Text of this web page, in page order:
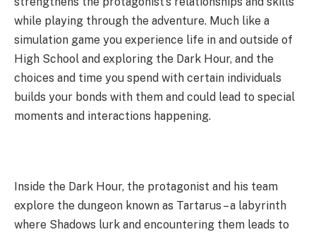
while playing through the adventure. Much like a
simulation game you experience life in and outside of
High School and exploring the Dark Hour, and the
choices and time you spend with certain individuals
builds your bonds with them and could lead to special
moments and interactions happening.
Inside the Dark Hour, the protagonist and his team
explore the dungeon known as Tartarus – a labyrinth
where Shadows lurk and encountering them leads to